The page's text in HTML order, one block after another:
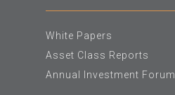
White Papers
Asset Class Reports
Annual Investment Forum